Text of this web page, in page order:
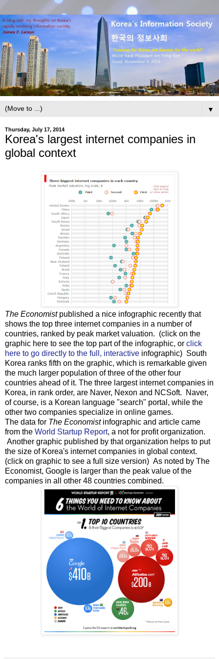
▼
Thursday, July 17, 2014
Korea's largest internet companies in
global context
The Economistpublished a nice infographic recently that
shows the top three internet companies in a number of
countries, ranked by peak market valuation. (click on the
graphic here to see the top part of the infographic, or click
here to go directly to the full, interactive infographic) South
Korea ranks fifth on the graphic, which is remarkable given
the much larger population of three of the other four
countries ahead of it. The three largest internet companies in
Korea, in rank order, are Naver, Nexon and NCSoft. Naver,
of course, is a Korean language "search" portal, while the
other two companies specialize in online games.
The data for The Economistinfographic and article came
from the World Startup Report, a not for profit organization.
Another graphic published by that organization helps to put
the size of Korea's internet companies in global context.
(click on graphic to see a full size version) As noted by The
Economist, Google is larger than the peak value of the
companies in all other 48 countries combined.